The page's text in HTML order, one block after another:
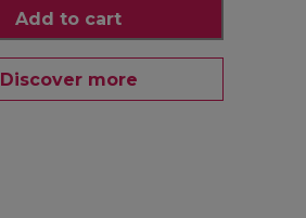
Add to cart
Discover more